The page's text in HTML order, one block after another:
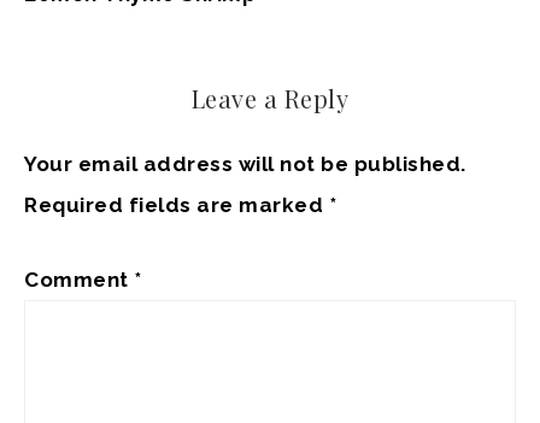
Leave a Reply
Your email address will not be published.
Required fields are marked *
Comment *